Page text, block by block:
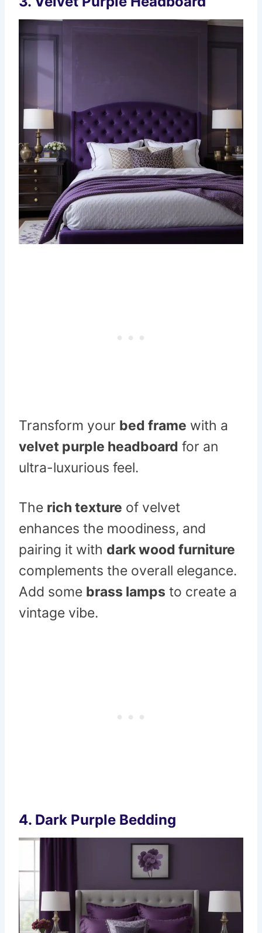
Transform your bed frame with a
velvet purple headboard for an
ultra-luxurious feel.
The rich texture of velvet
enhances the moodiness, and
pairing it with dark wood furniture
complements the overall elegance.
Add some brass lamps to create a
vintage vibe.
4. Dark Purple Bedding